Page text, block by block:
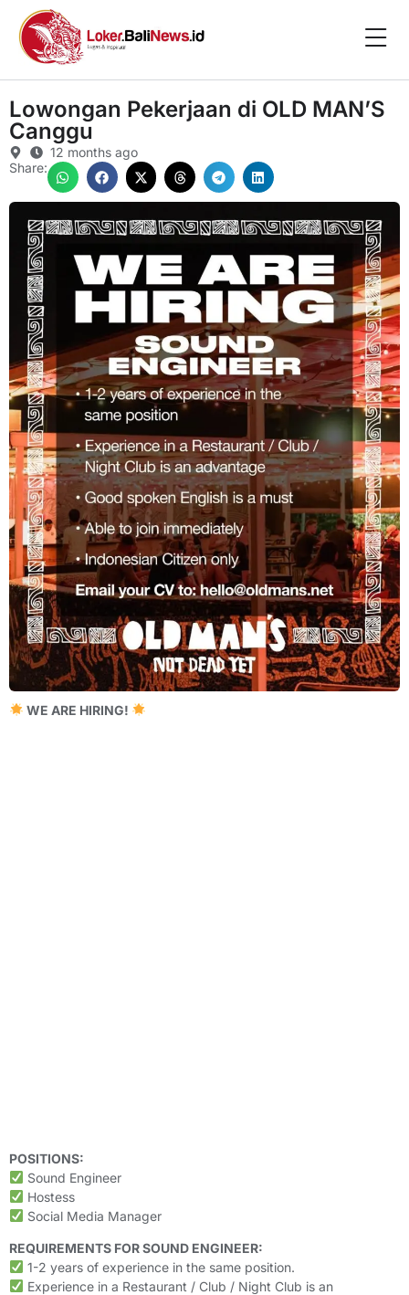
Lowongan Pekerjaan di OLD MAN’S
Canggu
12 months ago
Share:
WE ARE HIRING!
POSITIONS:
Sound Engineer
Hostess
Social Media Manager
REQUIREMENTS FOR SOUND ENGINEER:
1-2 years of experience in the same position.
Experience in a Restaurant / Club / Night Club is an